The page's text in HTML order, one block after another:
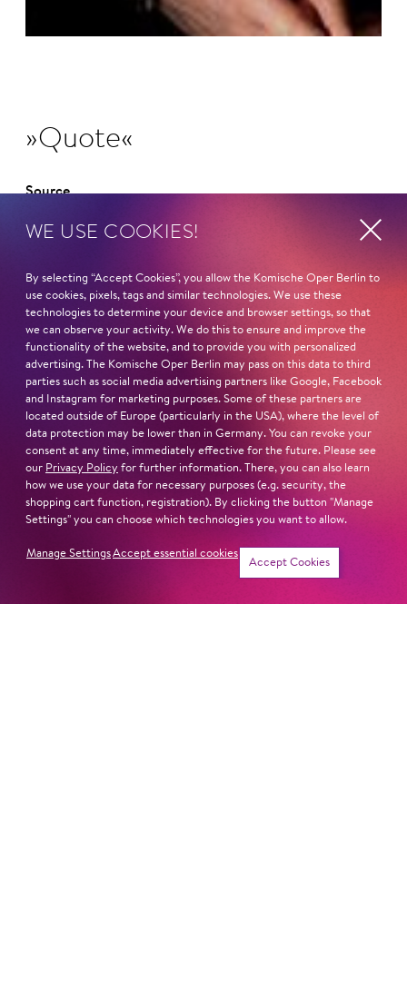
Quote
Source
Curriculum vitae
NAME
Andrew Dickinson
HOMELAND
England
STUDIES
Royal Academy Opera
Read more
WE USE COOKIES!
By selecting “Accept Cookies”, you allow the Komische Oper Berlin to
use cookies, pixels, tags and similar technologies. We use these
technologies to determine your device and browser settings, so that
we can observe your activity. We do this to ensure and improve the
functionality of the website, and to provide you with personalized
advertising. The Komische Oper Berlin may pass on this data to third
parties such as social media advertising partners like Google, Facebook
and Instagram for marketing purposes. Some of these partners are
located outside of Europe (particularly in the USA), where the level of
data protection may be lower than in Germany. You can revoke your
consent at any time, immediately effective for the future. Please see
our Privacy Policy for further information. There, you can also learn
how we use your data for necessary purposes (e.g. security, the
shopping cart function, registration). By clicking the button "Manage
Settings" you can choose which technologies you want to allow.
Manage SettingsAccept essential cookies
Accept Cookies